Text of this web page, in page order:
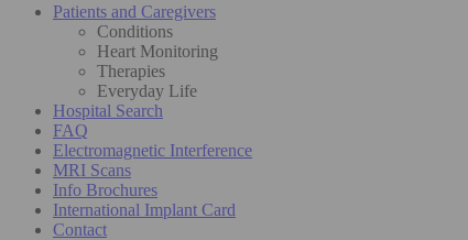
Patients and Caregivers
Conditions
Heart Monitoring
Therapies
Everyday Life
Hospital Search
FAQ
Electromagnetic Interference
MRI Scans
Info Brochures
International Implant Card
Contact